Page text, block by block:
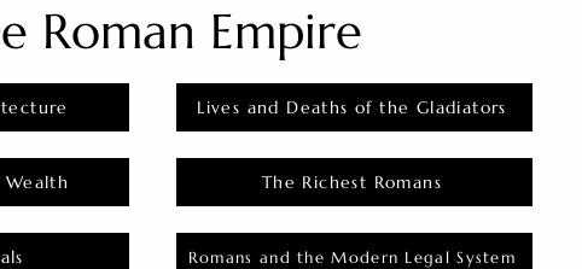
Roman Empire
Lives and Deaths of the Gladiators
The Richest Romans
Romans and the Modern Legal System